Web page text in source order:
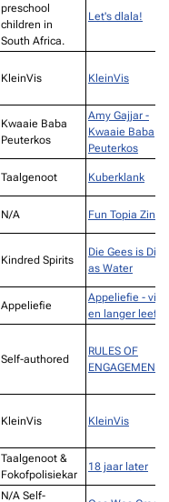
preschool
children in
South Africa.
Let's dlala!
KleinVis KleinVis
Kwaaie Baba
Peuterkos
Amy Gajjar -
Kwaaie Baba
Peuterkos
Taalgenoot Kuberklank
N/A Fun Topia Zine
Kindred Spirits
Die Gees is
as Water
Appeliefie
Appeliefie - vir
en langer leef
Self-authored
RULES OF
ENGAGEMENT
KleinVis KleinVis
Taalgenoot &
Fokofpolisiekar
18 jaar later
N/A Self-